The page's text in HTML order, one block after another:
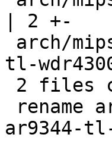
| 2 +-
tl-
ar9344-